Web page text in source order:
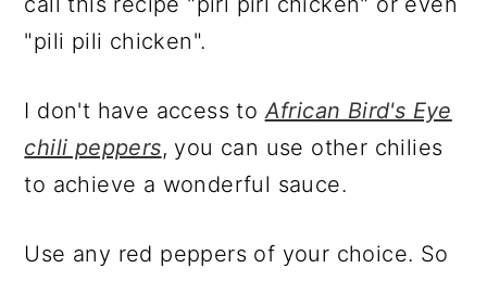
"pili pili chicken".
I don't have access to African Bird's Eye
chili peppers, you can use other chilies
to achieve a wonderful sauce.
Use any red peppers of your choice. So